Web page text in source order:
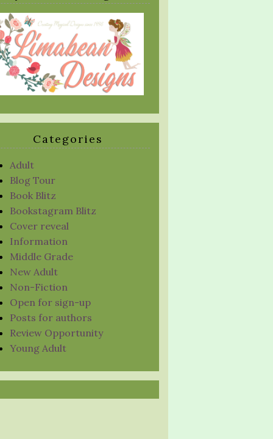
Categories
Adult
Blog Tour
Book Blitz
Bookstagram Blitz
Cover reveal
Information
Middle Grade
New Adult
Non-Fiction
Open for sign-up
Posts for authors
Review Opportunity
Young Adult